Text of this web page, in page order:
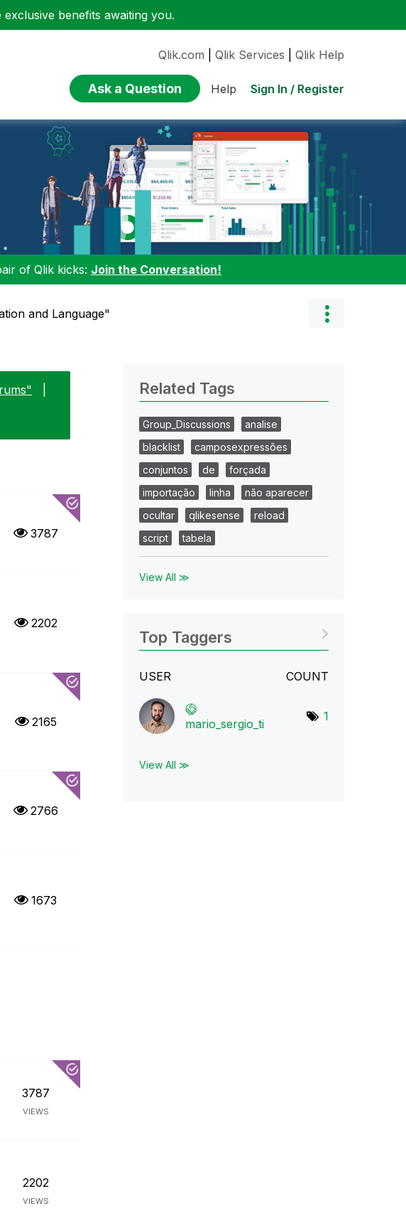
benefits awaiting you.
Qlik.com Qlik Services Qlik Help
Ask a Question Help Sign In / Register
of Qlik kicks: Join the Conversation!
and Language"
3787
2202
2165
2766
1673
3787
VIEWS
2202
VIEWS
Related Tags
Group_Discussions
analise
blacklist
camposexpressões
conjuntos
de
forçada
importação
linha
não aparecer
ocultar
qlikesense
reload
script
tabela
View All ≫
Top Taggers
USER COUNT
mario_sergio_ti
1
View All ≫